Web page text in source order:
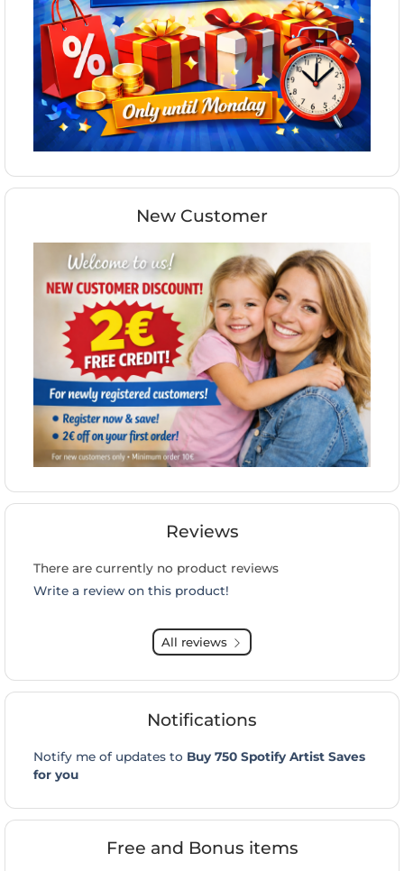
New Customer
Reviews
There are currently no product reviews
Write a review on this product!
All reviews
Notifications
Notify me of updates to Buy 750 Spotify Artist Saves
for you
Free and Bonus items